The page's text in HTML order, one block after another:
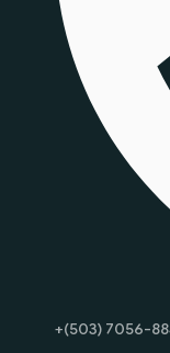
+(503) 7056-